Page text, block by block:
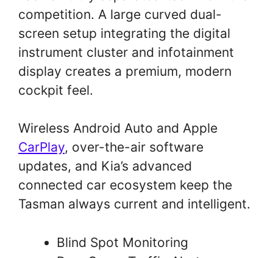
competition. A large curved dual-
screen setup integrating the digital
instrument cluster and infotainment
display creates a premium, modern
cockpit feel.
Wireless Android Auto and Apple
CarPlay, over-the-air software
updates, and Kia’s advanced
connected car ecosystem keep the
Tasman always current and intelligent.
Blind Spot Monitoring